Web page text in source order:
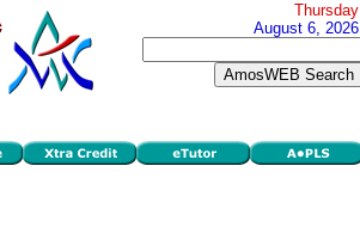
Thursday
August 6, 2026